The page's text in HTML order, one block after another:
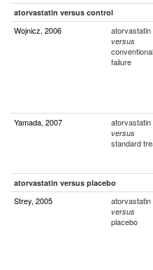
atorvastatin versus control
Wojnicz, 2006 atorvastatin
versus
failure
Yamada, 2007 atorvastatin
versus
standard
atorvastatin versus placebo
Strey, 2005 atorvastatin
versus
placebo